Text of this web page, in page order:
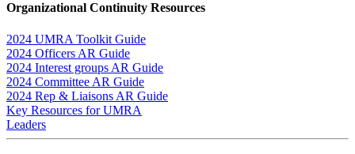
Organizational Continuity Resources
2024 UMRA Toolkit Guide
2024 Officers AR Guide
2024 Interest groups AR Guide
2024 Committee AR Guide
2024 Rep & Liaisons AR Guide
Key Resources for UMRA
Leaders